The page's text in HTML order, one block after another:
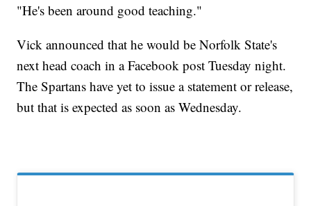
"He's been around good teaching."
Vick announced that he would be Norfolk State's
next head coach in a Facebook post Tuesday night.
The Spartans have yet to issue a statement or release,
but that is expected as soon as Wednesday.